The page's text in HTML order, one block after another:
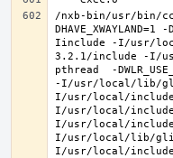
/nxb-bin/usr/bin/
DHAVE_XWAYLAND=1
Iinclude -I/usr/
3.2.1/include -I/
pthread  -
-I/usr/local/lib/
I/usr/local/
I/usr/local/include/
I/usr/local/
I/usr/local/lib/
I/usr/local/